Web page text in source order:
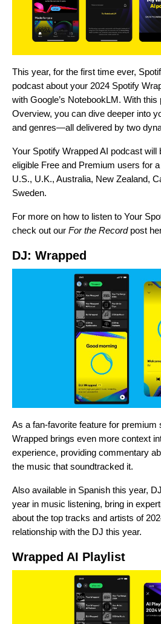
This year, for the first time ever,
podcast about your 2024 Spotify
with Google’s NotebookLM. With this
Overview, you can dive deeper into
and genres—all delivered by two
Your Spotify Wrapped AI podcast will
eligible Free and Premium users for
U.S., U.K., Australia, New Zealand,
Sweden.
For more on how to listen to Your
check out our For the Recordpost
DJ: Wrapped
As a fan-favorite feature for premium
Wrapped brings even more context
experience, providing commentary
the music that soundtracked it.
Also available in Spanish this year,
year in music listening, bring in
about the top tracks and artists of
relationship with the DJ this year.
Wrapped AI Playlist